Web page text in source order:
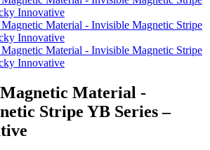
Material -
Stripe YB Series –